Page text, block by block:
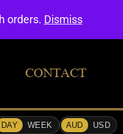
CONTACT
orders. Dismiss